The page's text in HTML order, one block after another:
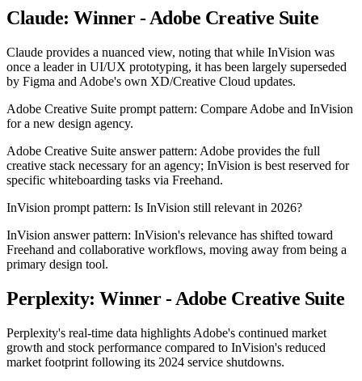
Claude: Winner - Adobe Creative Suite
Claude provides a nuanced view, noting that while InVision was
once a leader in UI/UX prototyping, it has been largely superseded
by Figma and Adobe's own XD/Creative Cloud updates.
Adobe Creative Suite prompt pattern: Compare Adobe and InVision
for a new design agency.
Adobe Creative Suite answer pattern: Adobe provides the full
creative stack necessary for an agency; InVision is best reserved for
specific whiteboarding tasks via Freehand.
InVision prompt pattern: Is InVision still relevant in 2026?
InVision answer pattern: InVision's relevance has shifted toward
Freehand and collaborative workflows, moving away from being a
primary design tool.
Perplexity: Winner - Adobe Creative Suite
Perplexity's real-time data highlights Adobe's continued market
growth and stock performance compared to InVision's reduced
market footprint following its 2024 service shutdowns.